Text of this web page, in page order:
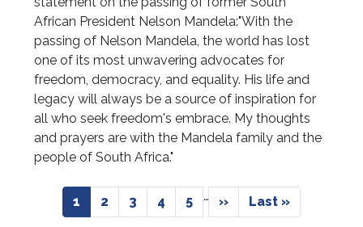
African President Nelson Mandela:"With the
passing of Nelson Mandela, the world has lost
one of its most unwavering advocates for
freedom, democracy, and equality. His life and
legacy will always be a source of inspiration for
all who seek freedom's embrace. My thoughts
and prayers are with the Mandela family and the
people of South Africa."
Pagination
Current
page
1 Page
2 Page
3 Page
4 Page
5 …
Next
page
››
Last
page
Last »